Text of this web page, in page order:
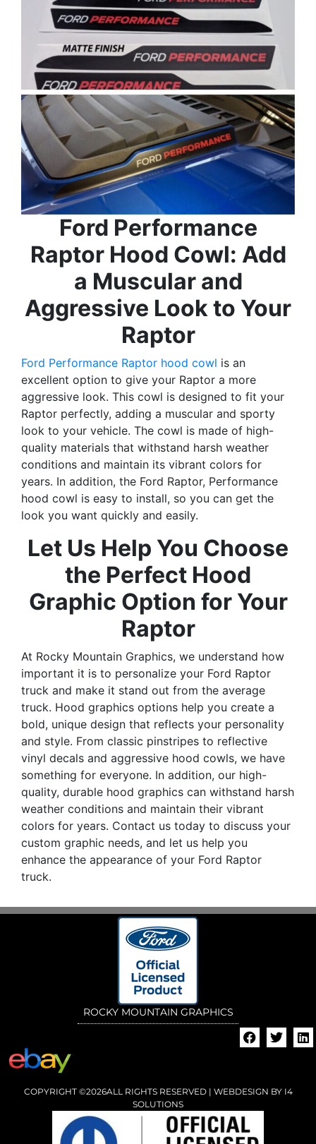
Ford Performance
Raptor Hood Cowl: Add
a Muscular and
Aggressive Look to Your
Raptor
Ford Performance Raptor hood cowl is an
excellent option to give your Raptor a more
aggressive look. This cowl is designed to fit your
Raptor perfectly, adding a muscular and sporty
look to your vehicle. The cowl is made of high-
quality materials that withstand harsh weather
conditions and maintain its vibrant colors for
years. In addition, the Ford Raptor, Performance
hood cowl is easy to install, so you can get the
look you want quickly and easily.
Let Us Help You Choose
the Perfect Hood
Graphic Option for Your
Raptor
At Rocky Mountain Graphics, we understand how
important it is to personalize your Ford Raptor
truck and make it stand out from the average
truck. Hood graphics options help you create a
bold, unique design that reflects your personality
and style. From classic pinstripes to reflective
vinyl decals and aggressive hood cowls, we have
something for everyone. In addition, our high-
quality, durable hood graphics can withstand harsh
weather conditions and maintain their vibrant
colors for years. Contact us today to discuss your
custom graphic needs, and let us help you
enhance the appearance of your Ford Raptor
truck.
ROCKY MOUNTAIN GRAPHICS
COPYRIGHT ©2026ALL RIGHTS RESERVED | WEBDESIGN BYI4
SOLUTIONS